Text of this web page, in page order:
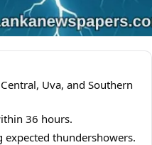
Uva, and Southern
36 hours.
thundershowers.